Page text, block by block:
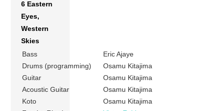
6 Eastern
Eyes,
Western
Skies
Bass
Eric Ajaye
Drums (programming)
Osamu Kitajima
Guitar
Osamu Kitajima
Acoustic Guitar
Osamu Kitajima
Koto
Osamu Kitajima